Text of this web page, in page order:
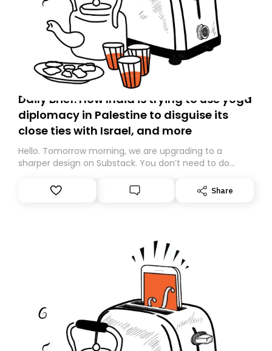
Daily Brief: How India is trying to use yoga
diplomacy in Palestine to disguise its
close ties with Israel, and more
Hello. Tomorrow morning, we are upgrading to a
sharper design on Substack. You don’t need to do
However, because we are changing platforms,
tomorrow’s email might land in the wrong folder. If you
Share